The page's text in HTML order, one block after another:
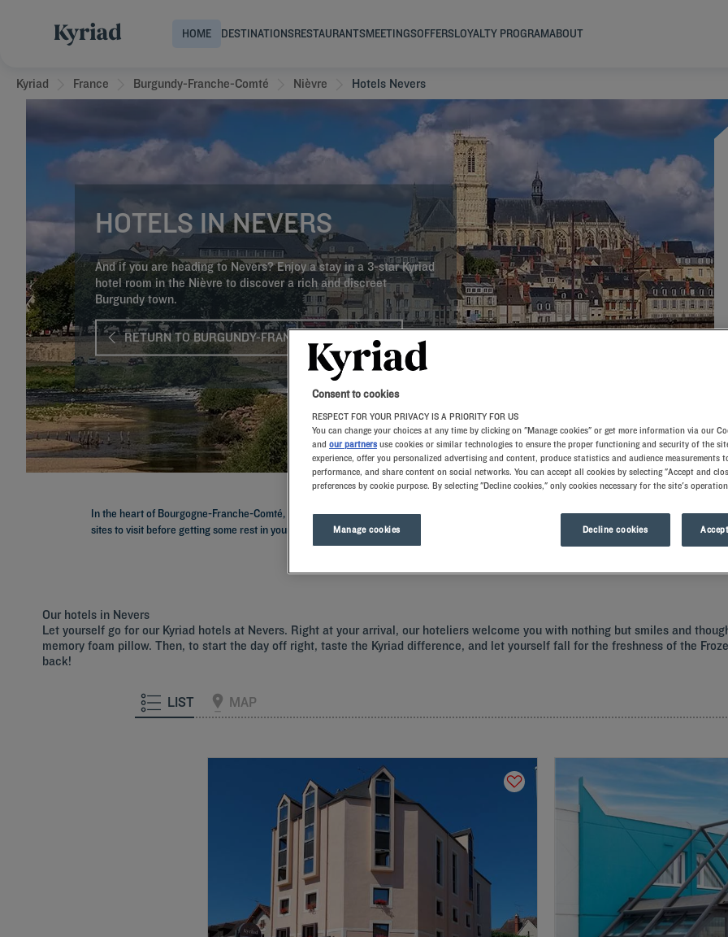
HOME DESTINATIONSRESTAURANTSMEETINGSOFFERSLOYALTY PROGRAMABOUT
Kyriad France Burgundy-Franche-Comté Nièvre Hotels Nevers
HOTELS IN NEVERS
And if you are heading to Nevers? Enjoy a stay in a 3-star Kyriad
hotel room in the Nièvre to discover a rich and discreet
Burgundy town.
RETURN TO BURGUNDY-FRANCHE-COMTÉ
In the heart of Bourgogne-Franche-Comté, discover the endless surprises of Nevers from the comfort of our Kyriad hotels. A warm
sites to visit before getting some rest in your room with memory foam pillows. Our restaurants offer mouth-watering delights, from a
Our hotels in Nevers
Let yourself go for our Kyriad hotels at Nevers. Right at your arrival, our hoteliers welcome you with nothing but smiles and
memory foam pillow. Then, to start the day off right, taste the Kyriad difference, and let yourself fall for the freshness of the
back!
LIST MAP
Consent to cookies
RESPECT FOR YOUR PRIVACY IS A PRIORITY FOR US
You can change your choices at any time by clicking on "Manage cookies" or get more information via our
and our partners use cookies or similar technologies to ensure the proper functioning and security of the
experience, offer you personalized advertising and content, produce statistics and audience measurements
performance, and share content on social networks. You can accept all cookies by selecting "Accept and
preferences by cookie purpose. By selecting "Decline cookies," only cookies necessary for the site's
Manage cookies Decline cookies